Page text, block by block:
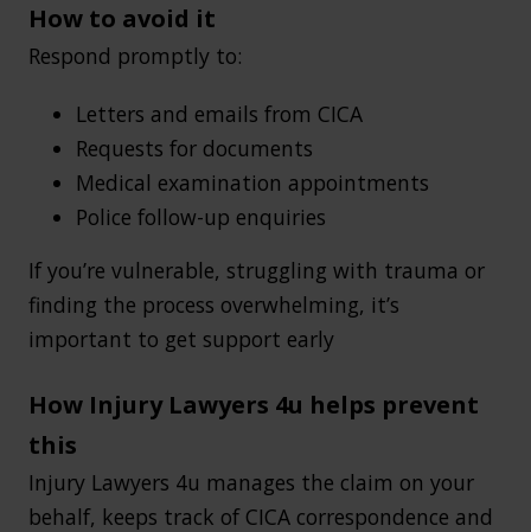
How to avoid it
Respond promptly to:
Letters and emails from CICA
Requests for documents
Medical examination appointments
Police follow-up enquiries
If you’re vulnerable, struggling with trauma or
finding the process overwhelming, it’s
important to get support early
How Injury Lawyers 4u helps prevent
this
Injury Lawyers 4u manages the claim on your
behalf, keeps track of CICA correspondence and